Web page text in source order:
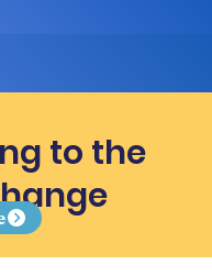
to the